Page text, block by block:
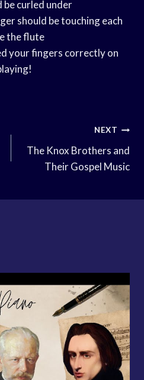
be curled under
should be touching each
the flute
your fingers correctly on
NEXT
The Knox Brothers and
Their Gospel Music